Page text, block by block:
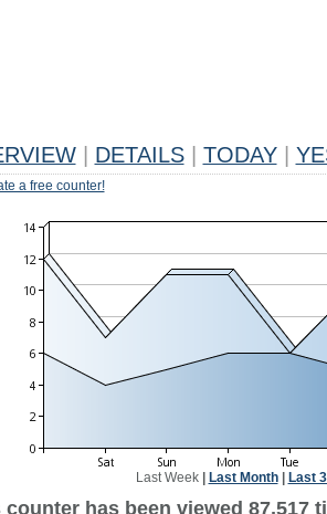
DETAILS TODAY
a free counter!
Last Week| Last Month| Last
counter has been viewed 87,517